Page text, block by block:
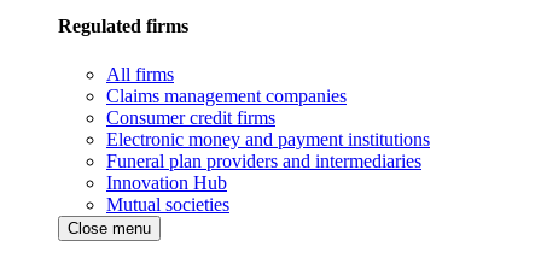
Regulated firms
All firms
Claims management companies
Consumer credit firms
Electronic money and payment institutions
Funeral plan providers and intermediaries
Innovation Hub
Mutual societies
Close menu